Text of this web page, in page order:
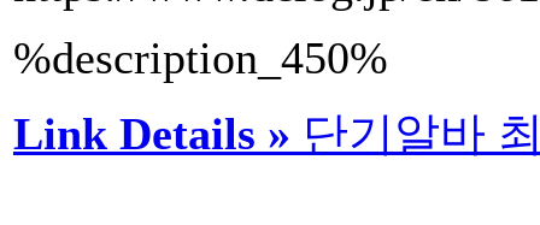
%description_450%
Link Details » 단기알바